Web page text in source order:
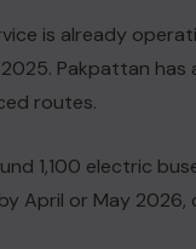
is already
Pakpattan
routes.
1,100 electric
April or May